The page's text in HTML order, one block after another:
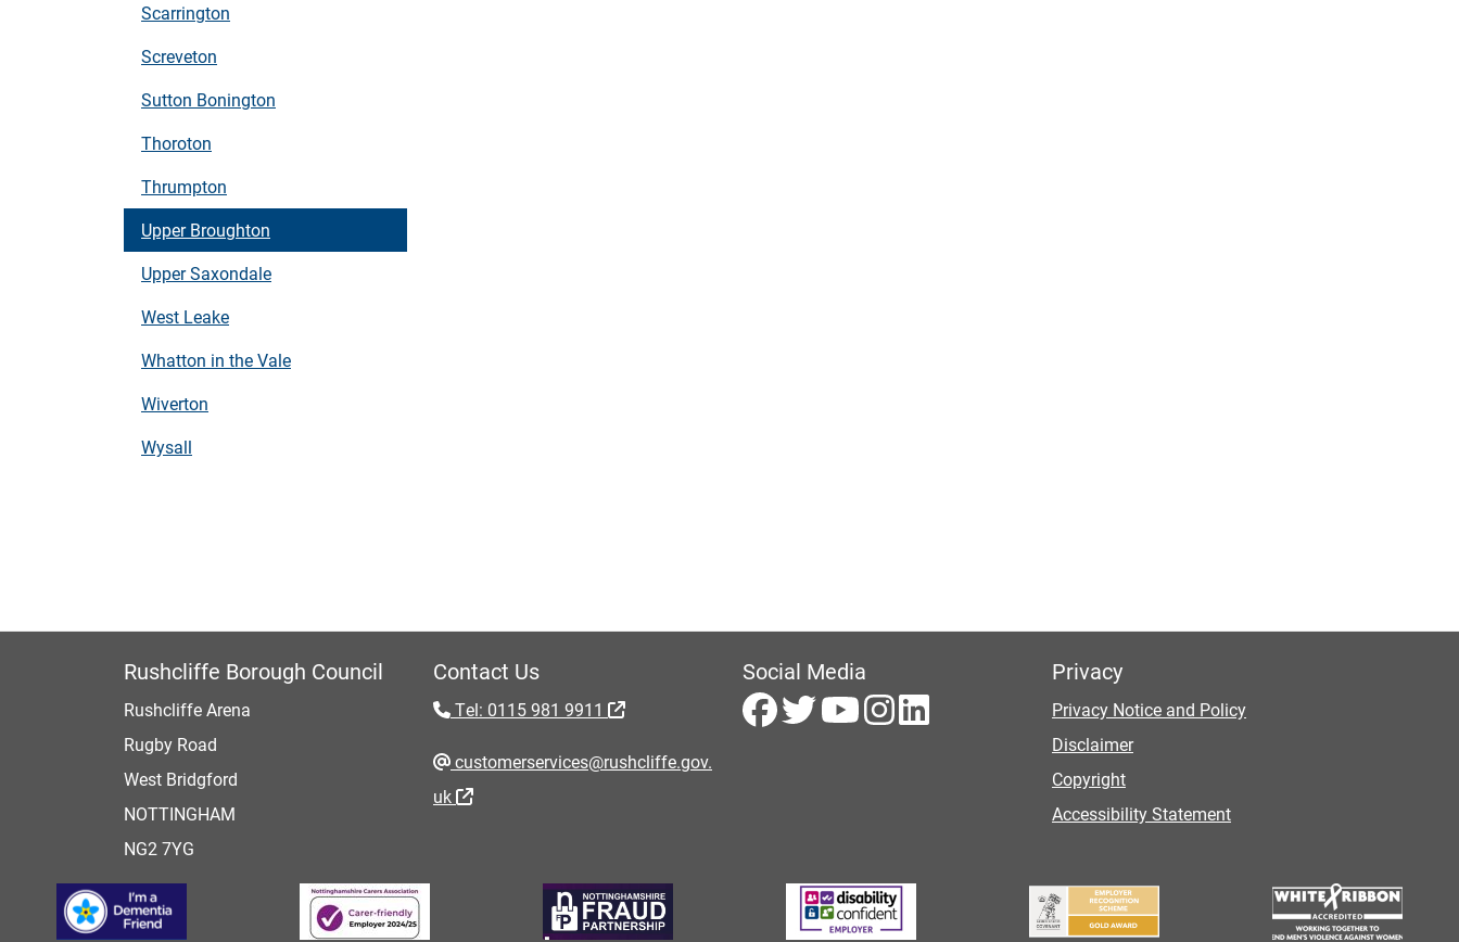
Scarrington
Screveton
Sutton Bonington
Thoroton
Thrumpton
Upper Broughton
Upper Saxondale
West Leake
Whatton in the Vale
Wiverton
Wysall
Rushcliffe Borough Council
Rushcliffe Arena
Rugby Road
West Bridgford
NOTTINGHAM
NG2 7YG
Contact Us
Tel: 0115 981 9911
customerservices@rushcliffe.gov.
uk
Social Media Privacy
Privacy Notice and Policy
Disclaimer
Copyright
Accessibility Statement